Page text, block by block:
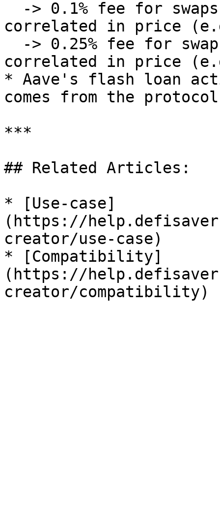
correlated in price
correlated in price (e.g.
* Aave's flash loan
comes from the
***
## Related Articles:
* [Use-case]
(https://
creator/use-case)
* [Compatibility]
(https://